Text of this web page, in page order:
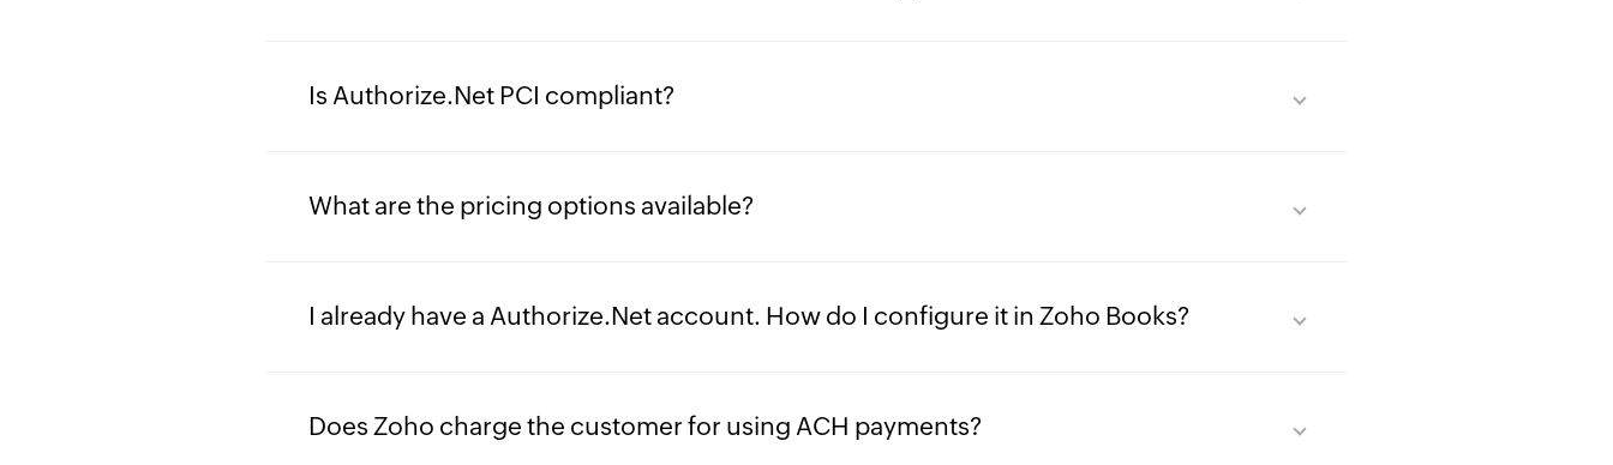
Is Authorize.Net PCI compliant?
What are the pricing options available?
I already have a Authorize.Net account. How do I configure it in Zoho Books?
Does Zoho charge the customer for using ACH payments?